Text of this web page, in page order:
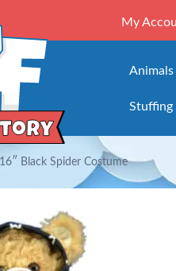
My
Animals
Stuffing
16″ Black Spider Costume